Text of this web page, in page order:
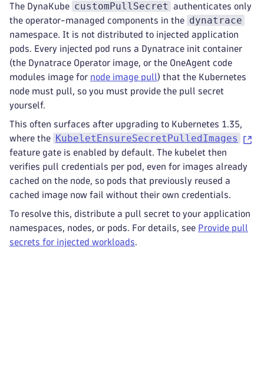
The DynaKube customPullSecret
authenticates only
the operator-managed components in the dynatrace
namespace. It is not distributed to injected application
pods. Every injected pod runs a Dynatrace init container
(the Dynatrace Operator image, or the OneAgent code
modules image for node image pull) that the Kubernetes
node must pull, so you must provide the pull secret
yourself.
This often surfaces after upgrading to Kubernetes 1.35,
where the KubeletEnsureSecretPulledImages
feature gate is enabled by default. The kubelet then
verifies pull credentials per pod, even for images already
cached on the node, so pods that previously reused a
cached image now fail without their own credentials.
To resolve this, distribute a pull secret to your application
namespaces, nodes, or pods. For details, see Provide pull
secrets for injected workloads.